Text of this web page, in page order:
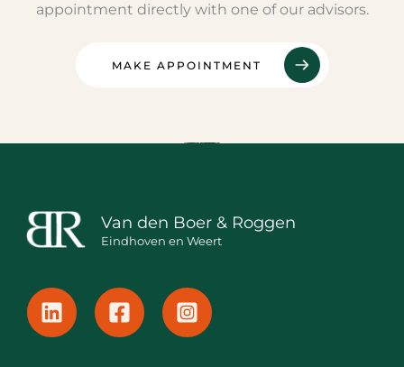
appointment directly with one of our advisors.
MAKE APPOINTMENT
Van den Boer & Roggen
Eindhoven en Weert